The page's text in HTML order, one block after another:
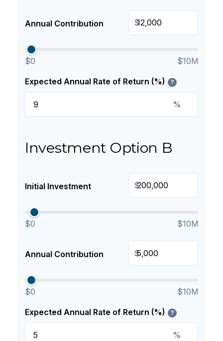
Annual Contribution $
$0 $10M
Expected Annual Rate of Return (%) ?
%
Investment Option B
Initial Investment $
$0 $10M
Annual Contribution $
$0 $10M
Expected Annual Rate of Return (%) ?
%